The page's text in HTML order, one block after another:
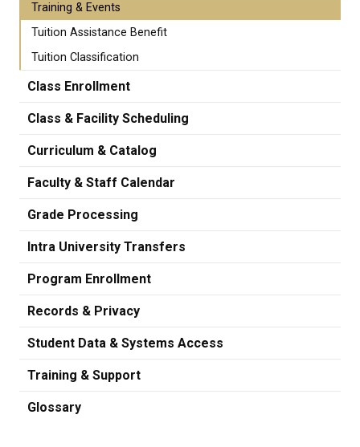
Training & Events
Tuition Assistance Benefit
Tuition Classification
Class Enrollment
Class & Facility Scheduling
Curriculum & Catalog
Faculty & Staff Calendar
Grade Processing
Intra University Transfers
Program Enrollment
Records & Privacy
Student Data & Systems Access
Training & Support
Glossary